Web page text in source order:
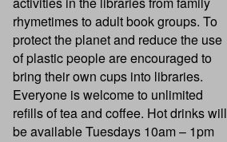
rhymetimes to adult book groups. To
protect the planet and reduce the use
of plastic people are encouraged to
bring their own cups into libraries.
Everyone is welcome to unlimited
refills of tea and coffee. Hot drinks will
be available Tuesdays 10am – 1pm